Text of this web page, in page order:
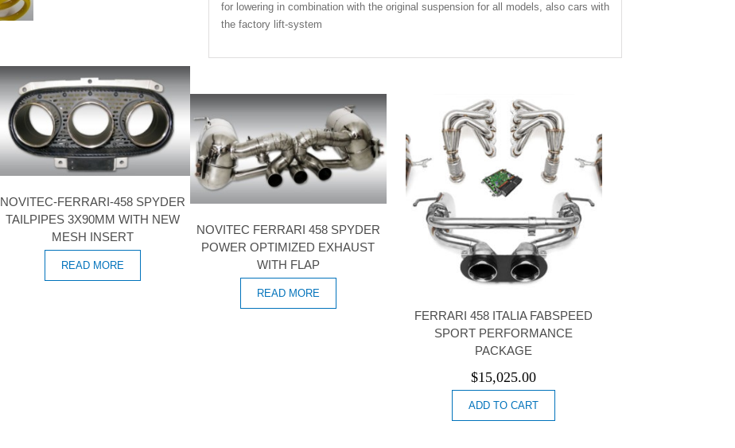
for lowering in combination with the original suspension for all models, also cars with
the factory lift-system
NOVITEC-FERRARI-458 SPYDER
TAILPIPES 3X90MM WITH NEW
MESH INSERT
READ MORE
NOVITEC FERRARI 458 SPYDER
POWER OPTIMIZED EXHAUST
WITH FLAP
READ MORE
FERRARI 458 ITALIA FABSPEED
SPORT PERFORMANCE
PACKAGE
$15,025.00
ADD TO CART